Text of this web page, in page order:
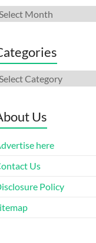
Archives
Categories
Us
here
Us
Policy